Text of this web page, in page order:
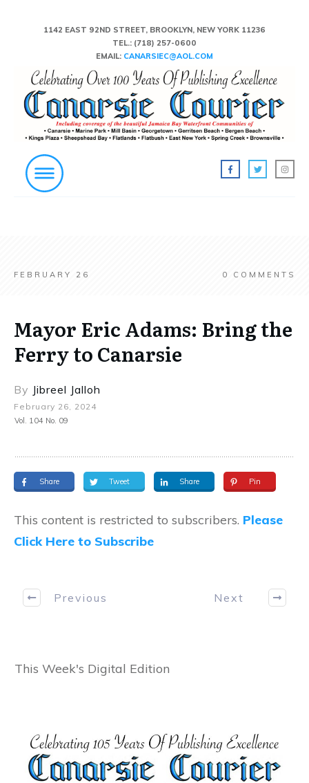
1142 EAST 92ND STREET, BROOKLYN, NEW YORK 11236
TEL.: (718) 257-0600
EMAIL: CANARSIEC@AOL.COM
FEBRUARY 26 0 COMMENTS
Mayor Eric Adams: Bring the
Ferry to Canarsie
By Jibreel Jalloh
February 26, 2024
Vol. 104 No. 09
Share Tweet Share Pin
This content is restricted to subscribers. Please
Click Here to Subscribe
Previous Next
This Week's Digital Edition